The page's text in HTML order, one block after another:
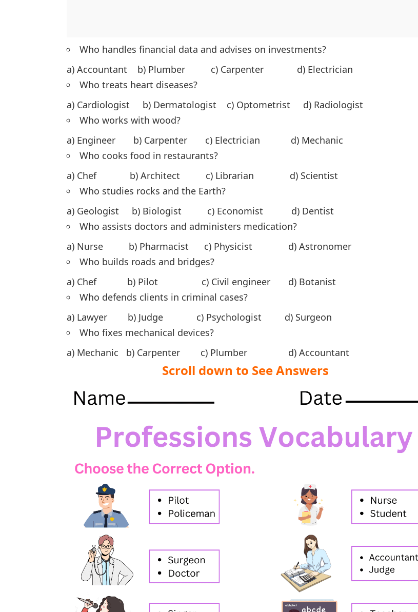
Who handles financial data and advises on investments?
a) Accountant b) Plumber c) Carpenter d) Electrician
Who treats heart diseases?
a) Cardiologist b) Dermatologist c) Optometrist d) Radiologist
Who works with wood?
a) Engineer b) Carpenter c) Electrician d) Mechanic
Who cooks food in restaurants?
a) Chef b) Architect c) Librarian d) Scientist
Who studies rocks and the Earth?
a) Geologist b) Biologist c) Economist d) Dentist
Who assists doctors and administers medication?
a) Nurse b) Pharmacist c) Physicist d) Astronomer
Who builds roads and bridges?
a) Chef b) Pilot c) Civil engineer d) Botanist
Who defends clients in criminal cases?
a) Lawyer b) Judge c) Psychologist d) Surgeon
Who fixes mechanical devices?
a) Mechanic b) Carpenter c) Plumber d) Accountant
Scroll down to See Answers